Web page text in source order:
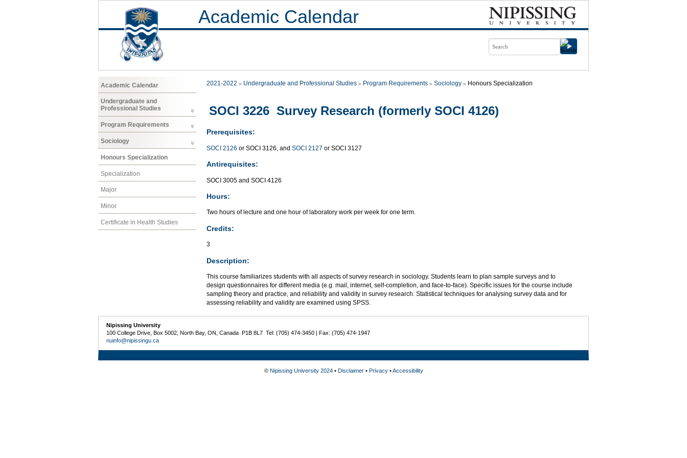
Academic Calendar
Academic Calendar
Undergraduate and
Professional Studies
Program Requirements
Sociology
Honours Specialization
Specialization
Major
Minor
Certificate in Health Studies
2021-2022 Undergraduate and Professional Studies Program Requirements Sociology Honours Specialization
SOCI 3226 Survey Research (formerly SOCI 4126)
Prerequisites:
SOCI 2126 or SOCI 3126, and SOCI 2127 or SOCI 3127
Antirequisites:
SOCI 3005 and SOCI 4126
Hours:
Two hours of lecture and one hour of laboratory work per week for one term.
Credits:
3
Description:
This course familiarizes students with all aspects of survey research in sociology. Students learn to plan sample surveys and to
design questionnaires for different media (e.g. mail, internet, self-completion, and face-to-face). Specific issues for the course include
sampling theory and practice, and reliability and validity in survey research. Statistical techniques for analysing survey data and for
assessing reliability and validity are examined using SPSS.
Nipissing University
100 College Drive, Box 5002, North Bay, ON, Canada P1B 8L7 Tel: (705) 474-3450 | Fax: (705) 474-1947
nuinfo@nipissingu.ca
© Nipissing University 2024• Disclaimer• Privacy•Accessibility